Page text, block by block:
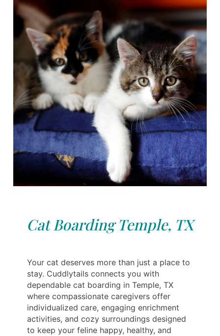
Cat Boarding Temple, TX
Your cat deserves more than just a place to
stay. Cuddlytails connects you with
dependable cat boarding in Temple, TX
where compassionate caregivers offer
individualized care, engaging enrichment
activities, and cozy surroundings designed
to keep your feline happy, healthy, and